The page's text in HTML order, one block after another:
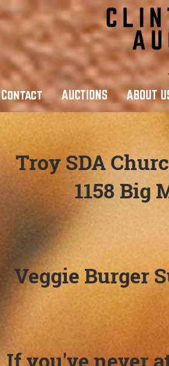
Contact AUCTIONS ABOUT
Troy SDA
1158 Big
Veggie Burger
If you've never